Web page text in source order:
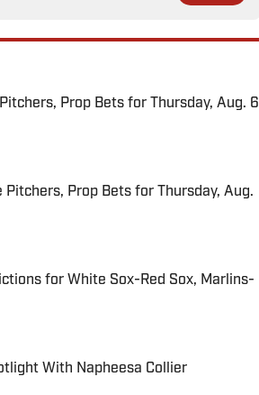
Prop Bets for Thursday, Aug. 6
Pitchers, Prop Bets for Thursday, Aug.
for White Sox-Red Sox, Marlins-
With Napheesa Collier